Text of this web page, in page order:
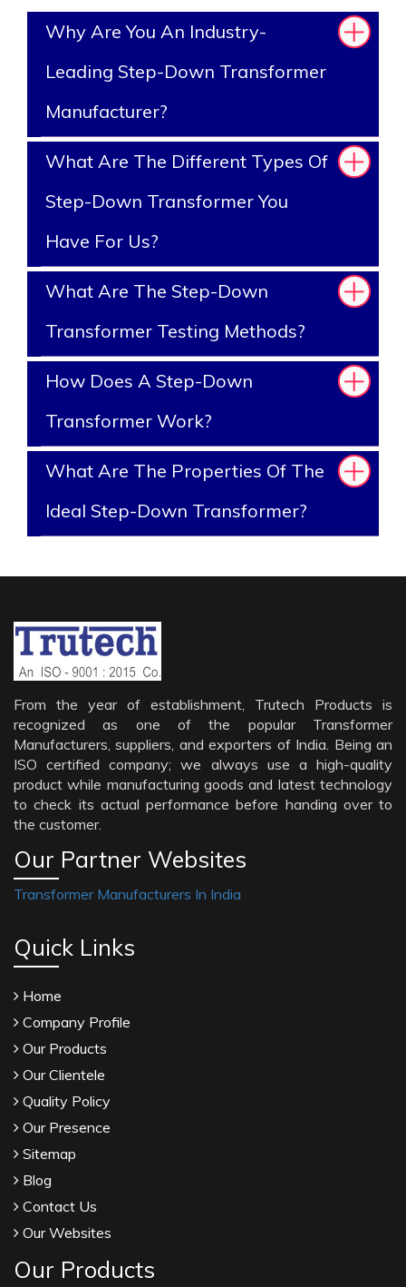
Why Are You An Industry-
Leading Step-Down Transformer
Manufacturer?
What Are The Different Types Of
Step-Down Transformer You
Have For Us?
What Are The Step-Down
Transformer Testing Methods?
How Does A Step-Down
Transformer Work?
What Are The Properties Of The
Ideal Step-Down Transformer?
From the year of establishment, Trutech Products is
recognized as one of the popular Transformer
Manufacturers, suppliers, and exporters of India. Being an
ISO certified company; we always use a high-quality
product while manufacturing goods and latest technology
to check its actual performance before handing over to
the customer.
Our Partner Websites
Transformer Manufacturers In India
Quick Links
Home
Company Profile
Our Products
Our Clientele
Quality Policy
Our Presence
Sitemap
Blog
Contact Us
Our Websites
Our Products